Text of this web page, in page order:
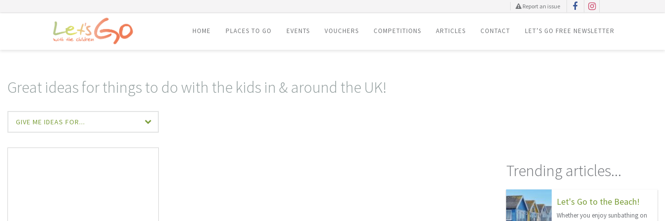
Report an issue
HOME PLACES TO GO EVENTS VOUCHERS COMPETITIONS ARTICLES CONTACT LET’S GO FREE NEWSLETTER
Great ideas for things to do with the kids in & around the UK!
GIVE ME IDEAS FOR...
Trending articles...
Let's Go to the Beach!
Whether you enjoy sunbathing on